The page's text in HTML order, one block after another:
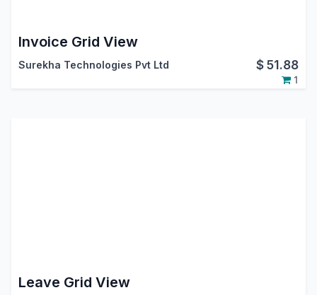
Invoice Grid View
Surekha Technologies Pvt Ltd $51.88
1
Leave Grid View